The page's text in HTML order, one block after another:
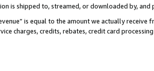
is shipped to, streamed, or downloaded by, and
is equal to the amount we actually
charges, credits, rebates, credit card